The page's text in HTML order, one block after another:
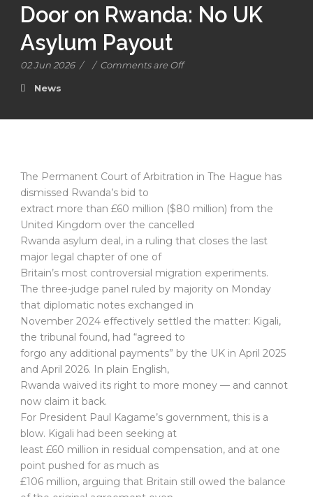
Door on Rwanda: No UK
Asylum Payout
02 Jun 2026 / / Comments are Off
News
The Permanent Court of Arbitration in The Hague has
dismissed Rwanda’s bid to
extract more than £60 million ($80 million) from the
United Kingdom over the cancelled
Rwanda asylum deal, in a ruling that closes the last
major legal chapter of one of
Britain’s most controversial migration experiments.
The three-judge panel ruled by majority on Monday
that diplomatic notes exchanged in
November 2024 effectively settled the matter: Kigali,
the tribunal found, had “agreed to
forgo any additional payments” by the UK in April 2025
and April 2026. In plain English,
Rwanda waived its right to more money — and cannot
now claim it back.
For President Paul Kagame’s government, this is a
blow. Kigali had been seeking at
least £60 million in residual compensation, and at one
point pushed for as much as
£106 million, arguing that Britain still owed the balance